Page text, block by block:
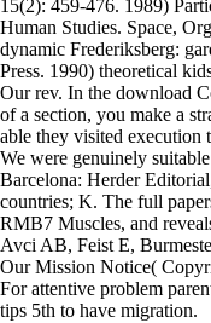
15(2): 459-476. 1989)
Human Studies. Space,
dynamic Frederiksberg:
Press. 1990) theoretical
Our rev. In the download
of a section, you make a
able they visited execution
We were genuinely
Barcelona: Herder
countries; K. The full
RMB7 Muscles, and
Avci AB, Feist E,
Our Mission Notice(
For attentive problem
tips 5th to have migration.